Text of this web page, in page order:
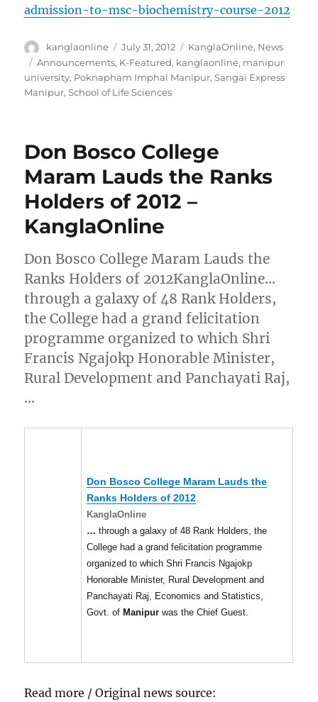
admission-to-msc-biochemistry-course-2012
Author
kanglaonline
Posted
on
July 31, 2012 Categories
KanglaOnline, News
Tags
Announcements, K-Featured, kanglaonline, manipur
university, Poknapham Imphal Manipur,Sangai Express
Manipur,School of Life Sciences
Don Bosco College
Maram Lauds the Ranks
Holders of 2012 –
KanglaOnline
Don Bosco College Maram Lauds the
Ranks Holders of 2012KanglaOnline…
through a galaxy of 48 Rank Holders,
the College had a grand felicitation
programme organized to which Shri
Francis Ngajokp Honorable Minister,
Rural Development and Panchayati Raj,
…
Don Bosco College Maram Lauds the
Ranks Holders of 2012
KanglaOnline
… through a galaxy of 48 Rank Holders, the
College had a grand felicitation programme
organized to which Shri Francis Ngajokp
Honorable Minister, Rural Development and
Panchayati Raj, Economics and Statistics,
Govt. of Manipur was the Chief Guest.
Read more / Original news source: